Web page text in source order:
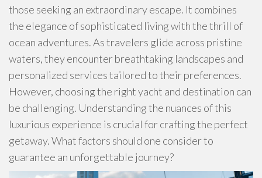
those seeking an extraordinary escape. It combines
the elegance of sophisticated living with the thrill of
ocean adventures. As travelers glide across pristine
waters, they encounter breathtaking landscapes and
personalized services tailored to their preferences.
However, choosing the right yacht and destination can
be challenging. Understanding the nuances of this
luxurious experience is crucial for crafting the perfect
getaway. What factors should one consider to
guarantee an unforgettable journey?